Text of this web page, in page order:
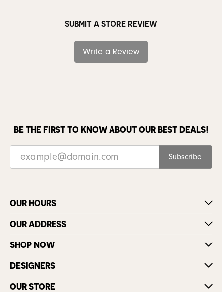
SUBMIT A STORE REVIEW
Write a Review
BE THE FIRST TO KNOW ABOUT OUR BEST DEALS!
Subscribe
OUR HOURS
OUR ADDRESS
SHOP NOW
DESIGNERS
OUR STORE